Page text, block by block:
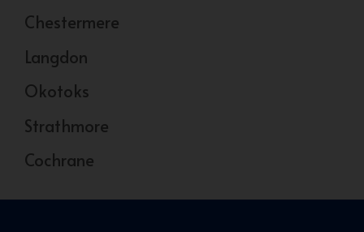
Chestermere
Langdon
Okotoks
Strathmore
Cochrane